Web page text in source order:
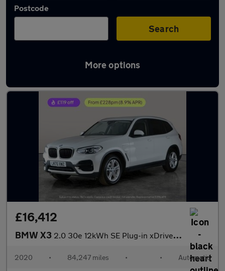
Postcode
Search
More options
Latest used BMW X3 in Walsall
£16,412
BMW X3 2.0 30e 12kWh SE Plug-in xDrive (292 ps) - PARK ASSIST - LED - R
2020 • 84,247 miles • • Automatic